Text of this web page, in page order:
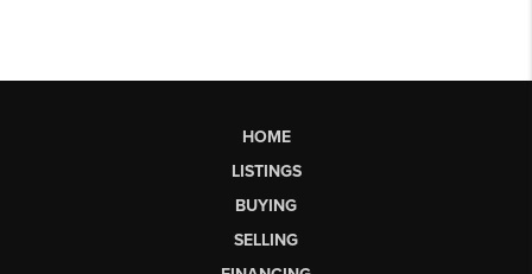
HOME
LISTINGS
BUYING
SELLING